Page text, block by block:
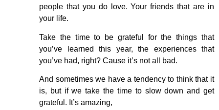
people that you do love. Your friends that are in
your life.
Take the time to be grateful for the things that
you’ve learned this year, the experiences that
you’ve had, right? Cause it’s not all bad.
And sometimes we have a tendency to think that it
is, but if we take the time to slow down and get
grateful. It’s amazing,